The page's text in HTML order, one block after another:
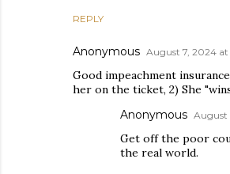
REPLY
Anonymous August 7, 2024 at
Good impeachment
her on the ticket, 2) She
Anonymous August
Get off the poor
the real world.